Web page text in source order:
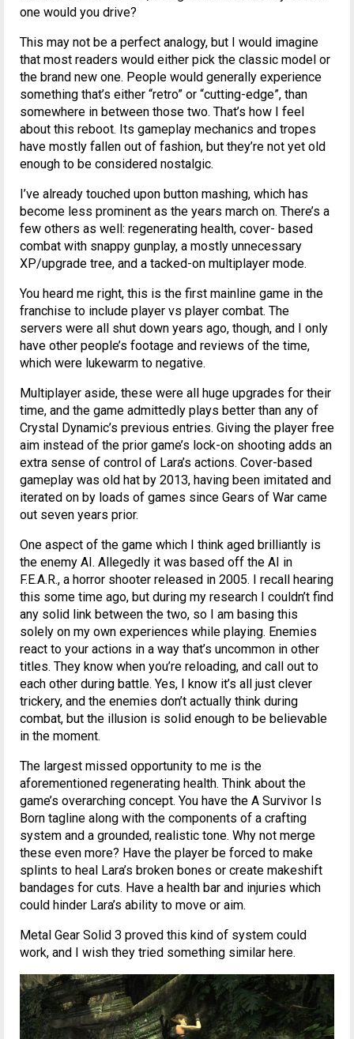
one would you drive?
This may not be a perfect analogy, but I would imagine
that most readers would either pick the classic model or
the brand new one. People would generally experience
something that’s either “retro” or “cutting-edge”, than
somewhere in between those two. That’s how I feel
about this reboot. Its gameplay mechanics and tropes
have mostly fallen out of fashion, but they’re not yet old
enough to be considered nostalgic.
I’ve already touched upon button mashing, which has
become less prominent as the years march on. There’s a
few others as well: regenerating health, cover- based
combat with snappy gunplay, a mostly unnecessary
XP/upgrade tree, and a tacked-on multiplayer mode.
You heard me right, this is the first mainline game in the
franchise to include player vs player combat. The
servers were all shut down years ago, though, and I only
have other people’s footage and reviews of the time,
which were lukewarm to negative.
Multiplayer aside, these were all huge upgrades for their
time, and the game admittedly plays better than any of
Crystal Dynamic’s previous entries. Giving the player free
aim instead of the prior game’s lock-on shooting adds an
extra sense of control of Lara’s actions. Cover-based
gameplay was old hat by 2013, having been imitated and
iterated on by loads of games since Gears of War came
out seven years prior.
One aspect of the game which I think aged brilliantly is
the enemy AI. Allegedly it was based off the AI in
F.E.A.R., a horror shooter released in 2005. I recall hearing
this some time ago, but during my research I couldn’t find
any solid link between the two, so I am basing this
solely on my own experiences while playing. Enemies
react to your actions in a way that’s uncommon in other
titles. They know when you’re reloading, and call out to
each other during battle. Yes, I know it’s all just clever
trickery, and the enemies don’t actually think during
combat, but the illusion is solid enough to be believable
in the moment.
The largest missed opportunity to me is the
aforementioned regenerating health. Think about the
game’s overarching concept. You have the A Survivor Is
Born tagline along with the components of a crafting
system and a grounded, realistic tone. Why not merge
these even more? Have the player be forced to make
splints to heal Lara’s broken bones or create makeshift
bandages for cuts. Have a health bar and injuries which
could hinder Lara’s ability to move or aim.
Metal Gear Solid 3 proved this kind of system could
work, and I wish they tried something similar here.